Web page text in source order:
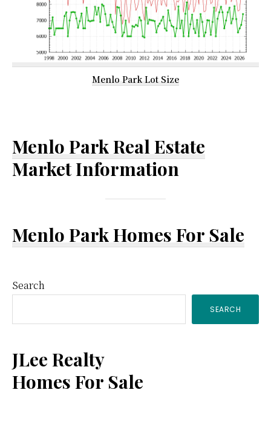
Menlo Park Lot Size
Menlo Park Real Estate
Market Information
Menlo Park Homes For Sale
Primary
Sidebar
Search
SEARCH
JLee Realty
Homes For Sale